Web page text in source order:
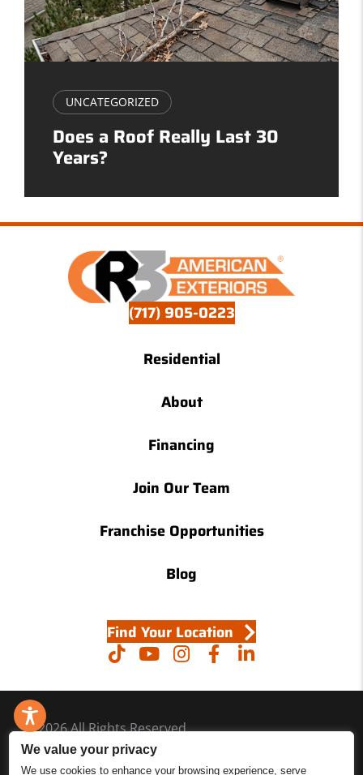
We value your privacy
We use cookies to enhance your browsing experience, serve
UNCATEGORIZED
Does a Roof Really Last 30
Years?
(717) 905-0223
Residential
About
Financing
Join Our Team
Franchise Opportunities
Blog
Find Your Location
© 2026 All Rights Reserved.
Accessibility